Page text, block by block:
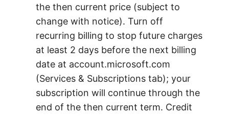
the then current price (subject to
change with notice). Turn off
recurring billing to stop future charges
at least 2 days before the next billing
date at account.microsoft.com
(Services & Subscriptions tab); your
subscription will continue through the
end of the then current term. Credit